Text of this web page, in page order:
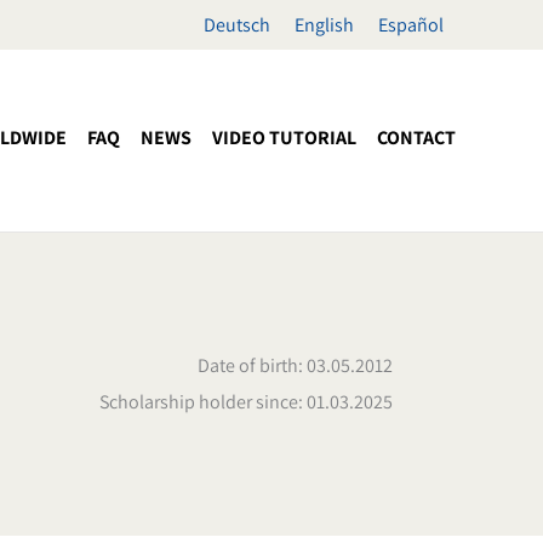
Deutsch English Español
FAQ NEWS VIDEO TUTORIAL CONTACT
Date of birth: 03.05.2012
Scholarship holder since: 01.03.2025